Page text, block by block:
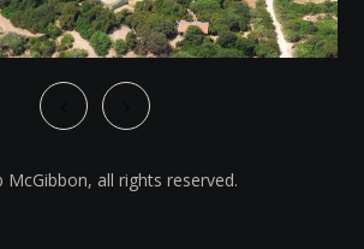
all rights reserved.